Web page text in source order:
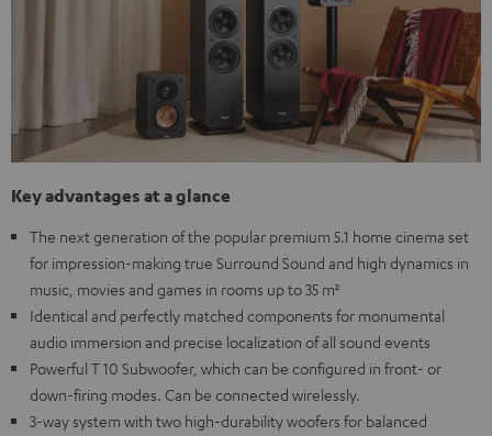
Key advantages at a glance
The next generation of the popular premium 5.1 home cinema set
for impression-making true Surround Sound and high dynamics in
music, movies and games in rooms up to 35 m²
Identical and perfectly matched components for monumental
audio immersion and precise localization of all sound events
Powerful T 10 Subwoofer, which can be configured in front- or
down-firing modes. Can be connected wirelessly.
3-way system with two high-durability woofers for balanced